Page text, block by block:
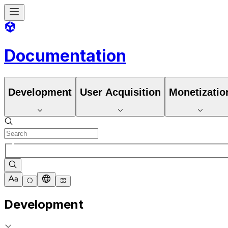
Documentation
Development User Acquisition
Development